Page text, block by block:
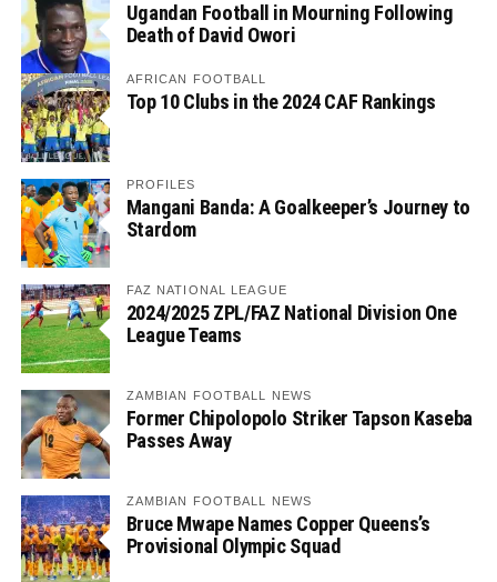
Ugandan Football in Mourning Following
Death of David Owori
AFRICAN FOOTBALL
Top 10 Clubs in the 2024 CAF Rankings
PROFILES
Mangani Banda: A Goalkeeper’s Journey to
Stardom
FAZ NATIONAL LEAGUE
2024/2025 ZPL/FAZ National Division One
League Teams
ZAMBIAN FOOTBALL NEWS
Former Chipolopolo Striker Tapson Kaseba
Passes Away
ZAMBIAN FOOTBALL NEWS
Bruce Mwape Names Copper Queens’s
Provisional Olympic Squad